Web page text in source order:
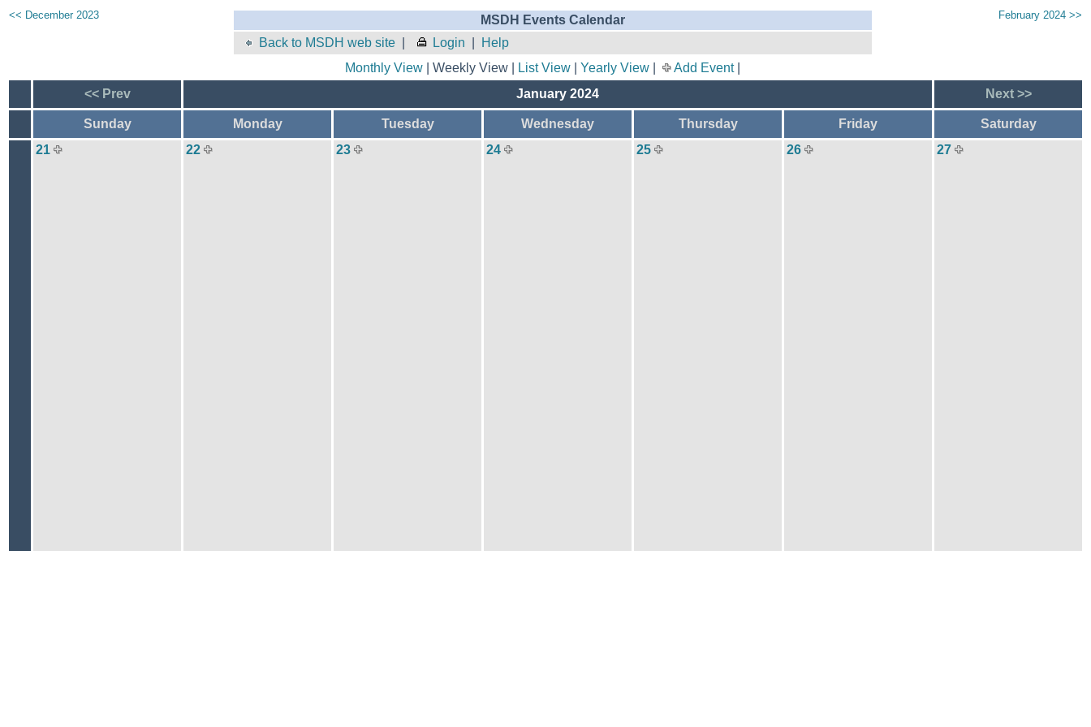
<< December 2023
MSDH Events Calendar
Back to MSDH web site
Login Help
February 2024 >>
Monthly View| Weekly View | List View| Yearly View| Add Event|
<< Prev
January 2024 Next >>
Sunday Monday Tuesday Wednesday Thursday Friday
Saturday
21
22 23 24 25 26 27